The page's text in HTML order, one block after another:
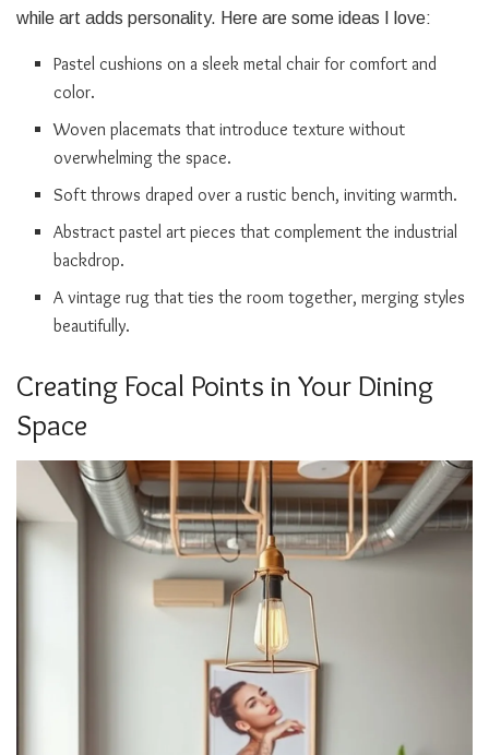
while art adds personality. Here are some ideas I love:
Pastel cushions on a sleek metal chair for comfort and
color.
Woven placemats that introduce texture without
overwhelming the space.
Soft throws draped over a rustic bench, inviting warmth.
Abstract pastel art pieces that complement the industrial
backdrop.
A vintage rug that ties the room together, merging styles
beautifully.
Creating Focal Points in Your Dining
Space